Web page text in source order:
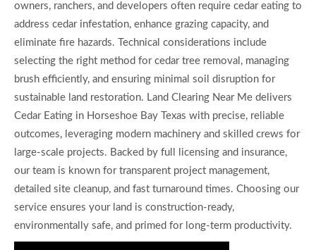
owners, ranchers, and developers often require cedar eating to
address cedar infestation, enhance grazing capacity, and
eliminate fire hazards. Technical considerations include
selecting the right method for cedar tree removal, managing
brush efficiently, and ensuring minimal soil disruption for
sustainable land restoration. Land Clearing Near Me delivers
Cedar Eating in Horseshoe Bay Texas with precise, reliable
outcomes, leveraging modern machinery and skilled crews for
large-scale projects. Backed by full licensing and insurance,
our team is known for transparent project management,
detailed site cleanup, and fast turnaround times. Choosing our
service ensures your land is construction-ready,
environmentally safe, and primed for long-term productivity.